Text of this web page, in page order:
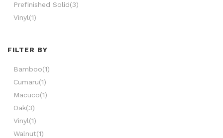
Prefinished Solid(3)
Vinyl(1)
FILTER BY
Bamboo(1)
Cumaru(1)
Macuco(1)
Oak(3)
Vinyl(1)
Walnut(1)